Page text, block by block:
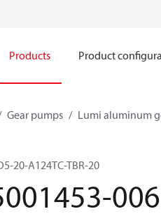
Products Product
Gear pumps Lumi aluminum
20-A124TC-TBR-20
006